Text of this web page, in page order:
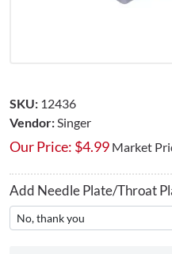
SKU: 12436
Vendor: Singer
Our Price: $4.99 Market
Add Needle Plate/Throat